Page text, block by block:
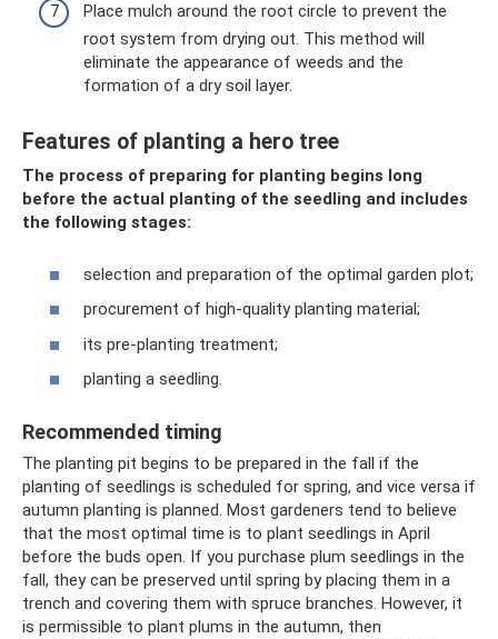
Place mulch around the root circle to prevent the
root system from drying out. This method will
eliminate the appearance of weeds and the
formation of a dry soil layer.
Features of planting a hero tree
The process of preparing for planting begins long
before the actual planting of the seedling and includes
the following stages:
selection and preparation of the optimal garden plot;
procurement of high-quality planting material;
its pre-planting treatment;
planting a seedling.
Recommended timing
The planting pit begins to be prepared in the fall if the
planting of seedlings is scheduled for spring, and vice versa if
autumn planting is planned. Most gardeners tend to believe
that the most optimal time is to plant seedlings in April
before the buds open. If you purchase plum seedlings in the
fall, they can be preserved until spring by placing them in a
trench and covering them with spruce branches. However, it
is permissible to plant plums in the autumn, then